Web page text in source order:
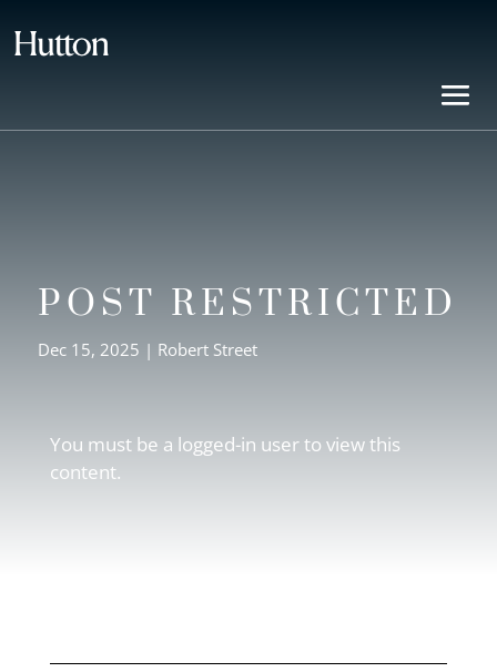
POST RESTRICTED
Dec 15, 2025 | Robert Street
You must be a logged-in user to view this
content.